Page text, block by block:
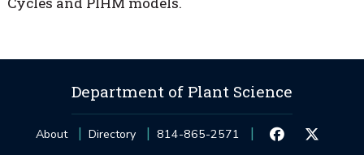
Department of Plant Science
About Directory 814-865-2571